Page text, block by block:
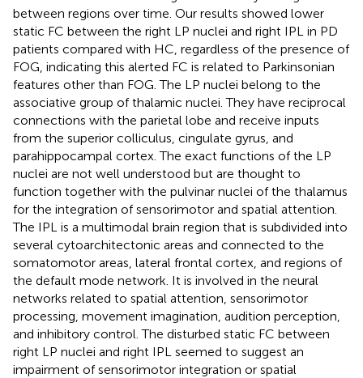
between regions over time. Our results showed lower
static FC between the right LP nuclei and right IPL in PD
patients compared with HC, regardless of the presence of
FOG, indicating this alerted FC is related to Parkinsonian
features other than FOG. The LP nuclei belong to the
associative group of thalamic nuclei. They have reciprocal
connections with the parietal lobe and receive inputs
from the superior colliculus, cingulate gyrus, and
parahippocampal cortex. The exact functions of the LP
nuclei are not well understood but are thought to
function together with the pulvinar nuclei of the thalamus
for the integration of sensorimotor and spatial attention.
The IPL is a multimodal brain region that is subdivided into
several cytoarchitectonic areas and connected to the
somatomotor areas, lateral frontal cortex, and regions of
the default mode network. It is involved in the neural
networks related to spatial attention, sensorimotor
processing, movement imagination, audition perception,
and inhibitory control. The disturbed static FC between
right LP nuclei and right IPL seemed to suggest an
impairment of sensorimotor integration or spatial